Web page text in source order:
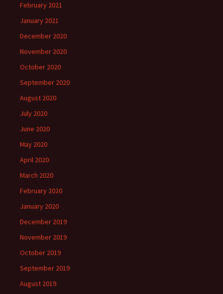
February 2021
January 2021
December 2020
November 2020
October 2020
September 2020
August 2020
July 2020
June 2020
May 2020
April 2020
March 2020
February 2020
January 2020
December 2019
November 2019
October 2019
September 2019
August 2019